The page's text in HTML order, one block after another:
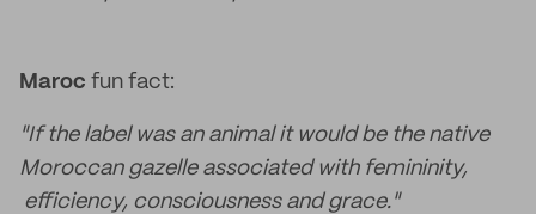
Maroc fun fact:
"If the label was an animal it would be the native
Moroccan gazelle associated with femininity,
efficiency, consciousness and grace."